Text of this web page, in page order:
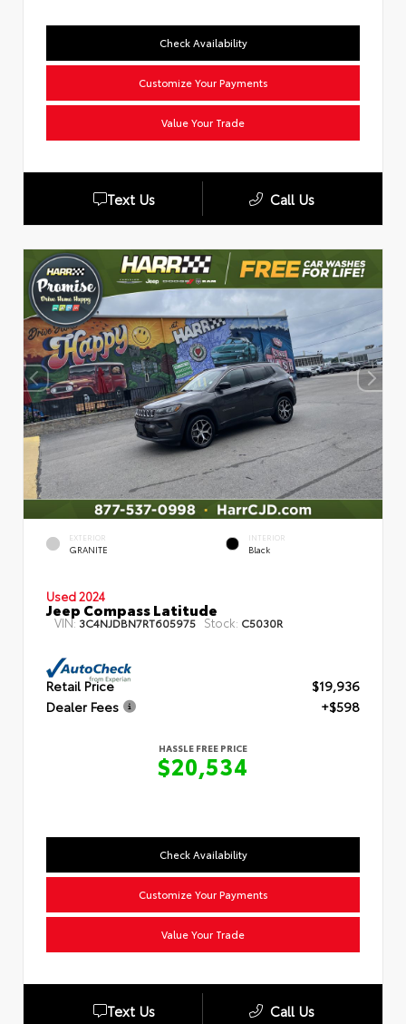
Check Availability
Customize Your Payments
Value Your Trade
Text Us Call Us
EXTERIOR
GRANITE
INTERIOR
Black
Used 2024
Jeep Compass Latitude
VIN: 3C4NJDBN7RT605975 Stock: C5030R
Retail Price
$19,936
Dealer Fees
+$598
HASSLE FREE PRICE
$20,534
Check Availability
Customize Your Payments
Value Your Trade
Text Us Call Us